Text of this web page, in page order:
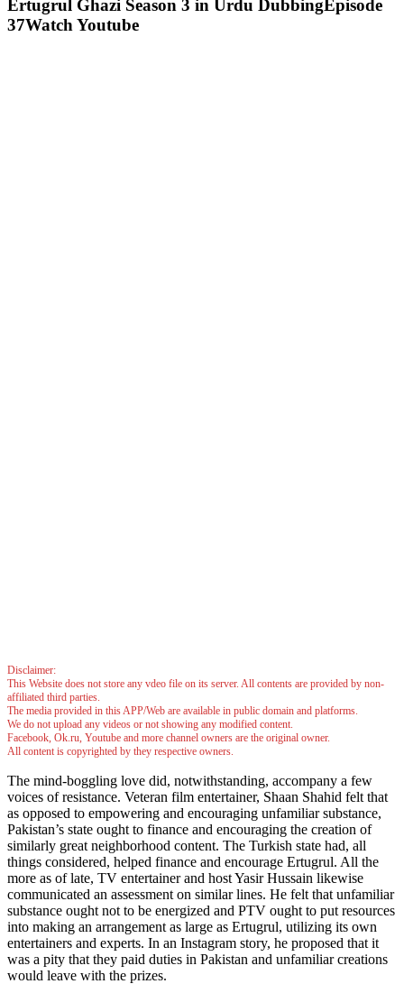
Ertugrul Ghazi Season 3 in Urdu DubbingEpisode
37Watch Youtube
Disclaimer:
This Website does not store any vdeo file on its server. All contents are provided by non-
affiliated third parties.
The media provided in this APP/Web are available in public domain and platforms.
We do not upload any videos or not showing any modified content.
Facebook, Ok.ru, Youtube and more channel owners are the original owner.
All content is copyrighted by they respective owners.
The mind-boggling love did, notwithstanding, accompany a few
voices of resistance. Veteran film entertainer, Shaan Shahid felt that
as opposed to empowering and encouraging unfamiliar substance,
Pakistan’s state ought to finance and encouraging the creation of
similarly great neighborhood content. The Turkish state had, all
things considered, helped finance and encourage Ertugrul. All the
more as of late, TV entertainer and host Yasir Hussain likewise
communicated an assessment on similar lines. He felt that unfamiliar
substance ought not to be energized and PTV ought to put resources
into making an arrangement as large as Ertugrul, utilizing its own
entertainers and experts. In an Instagram story, he proposed that it
was a pity that they paid duties in Pakistan and unfamiliar creations
would leave with the prizes.